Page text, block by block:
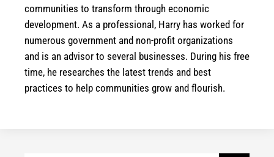
communities to transform through economic
development. As a professional, Harry has worked for
numerous government and non-profit organizations
and is an advisor to several businesses. During his free
time, he researches the latest trends and best
practices to help communities grow and flourish.